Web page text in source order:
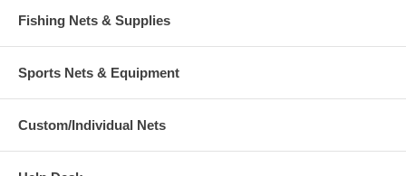
Fishing Nets & Supplies
Sports Nets & Equipment
Custom/Individual Nets